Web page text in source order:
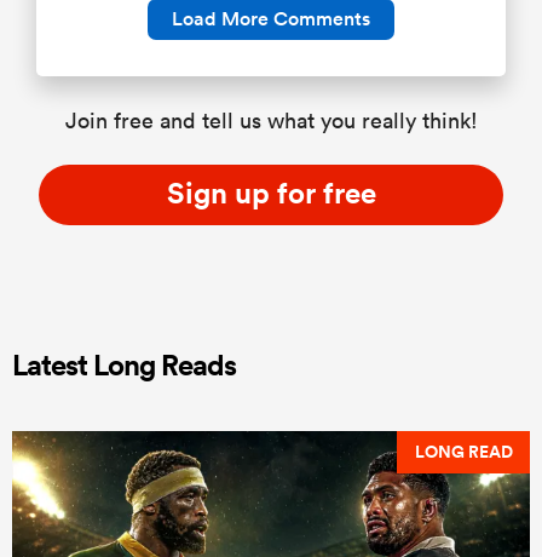
Load More Comments
Join free and tell us what you really think!
Sign up for free
Latest Long Reads
LONG READ